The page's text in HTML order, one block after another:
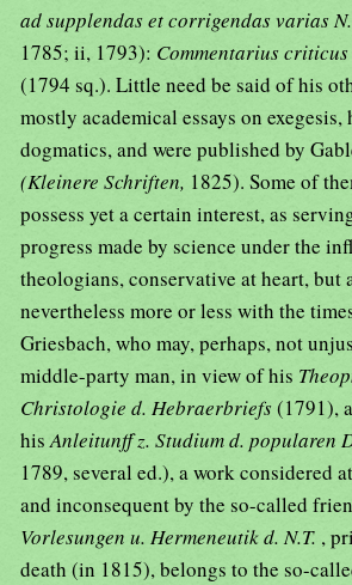
ad supplendas et corrigendas varias
1785; ii, 1793): Commentarius criticus
(1794 sq.). Little need be said of his
mostly academical essays on exegesis,
dogmatics, and were published by
(Kleinere Schriften, 1825). Some of
possess yet a certain interest, as
progress made by science under the
theologians, conservative at heart, but
nevertheless more or less with the
Griesbach, who may, perhaps, not
middle-party man, in view of his
Christologie d. Hebraerbriefs(1791),
hisAnleitunff z. Studium d. popularen
1789, several ed.), a work considered
and inconsequent by the so-called
Vorlesungen u. Hermeneutik d. N.T. ,
death (in 1815), belongs to the so-